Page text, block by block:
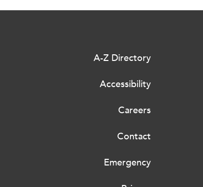
A-Z Directory
Accessibility
Careers
Contact
Emergency